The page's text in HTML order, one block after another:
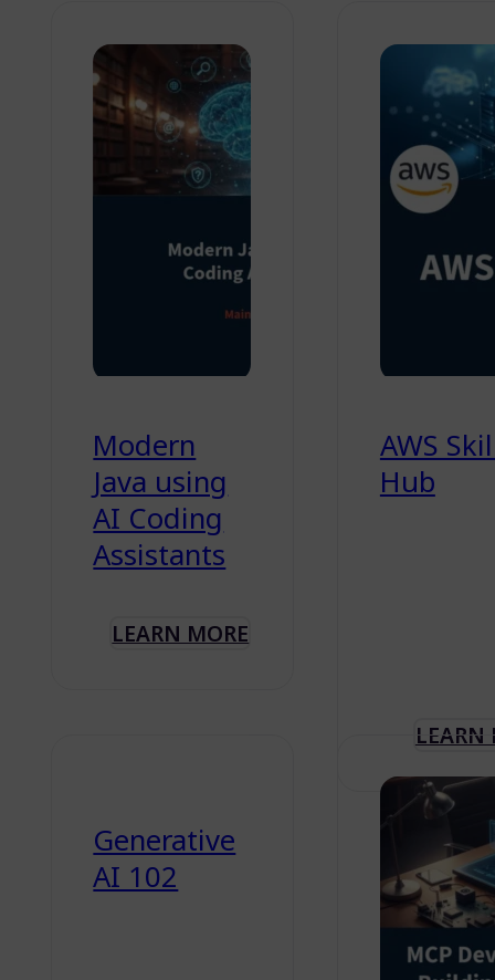
Modern
Java using
AI Coding
Assistants
LEARN MORE
AWS
Hub
LEARN
Generative
AI 102